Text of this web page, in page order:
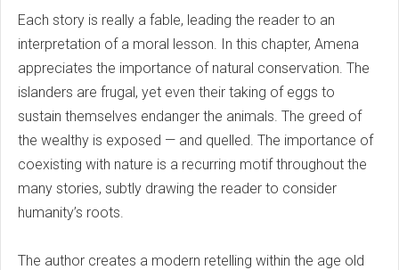
Each story is really a fable, leading the reader to an
interpretation of a moral lesson. In this chapter, Amena
appreciates the importance of natural conservation. The
islanders are frugal, yet even their taking of eggs to
sustain themselves endanger the animals. The greed of
the wealthy is exposed — and quelled. The importance of
coexisting with nature is a recurring motif throughout the
many stories, subtly drawing the reader to consider
humanity’s roots.
The author creates a modern retelling within the age old